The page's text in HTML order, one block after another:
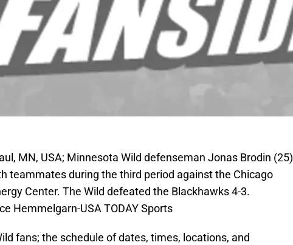
MN, USA; Minnesota Wild defenseman Jonas Brodin (25)
teammates during the third period against the Chicago
Center. The Wild defeated the Blackhawks 4-3.
Hemmelgarn-USA TODAY Sports
fans; the schedule of dates, times, locations, and